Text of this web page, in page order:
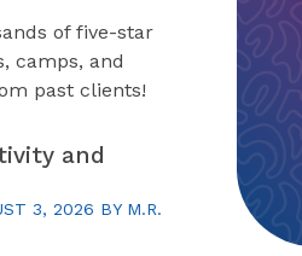
of five-star
camps, and
past clients!
3, 2026 BY M.R.
and